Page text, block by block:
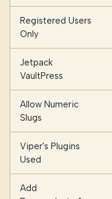
Registered Users
Only
Jetpack
VaultPress
Allow Numeric
Slugs
Viper's Plugins
Used
Add